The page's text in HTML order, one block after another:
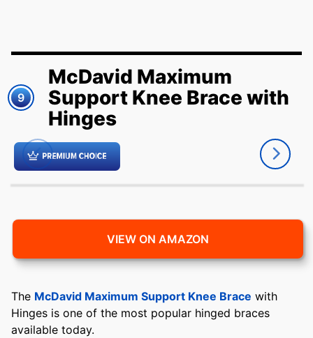
9
McDavid Maximum
Support Knee Brace with
Hinges
VIEW ON AMAZON
The McDavid Maximum Support Knee Brace with
Hinges is one of the most popular hinged braces
available today.